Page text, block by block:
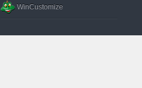
WinCustomize